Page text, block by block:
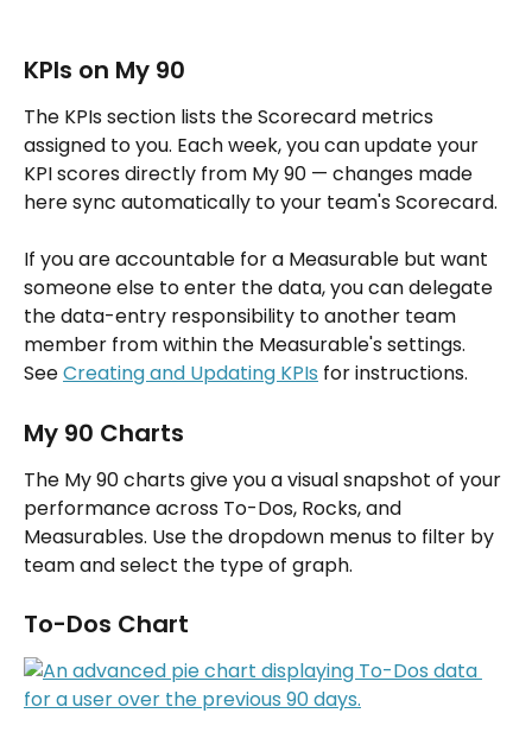
KPIs on My 90
The KPIs section lists the Scorecard metrics
assigned to you. Each week, you can update your
KPI scores directly from My 90 — changes made
here sync automatically to your team's Scorecard.
If you are accountable for a Measurable but want
someone else to enter the data, you can delegate
the data-entry responsibility to another team
member from within the Measurable's settings.
See Creating and Updating KPIs for instructions.
My 90 Charts
The My 90 charts give you a visual snapshot of your
performance across To-Dos, Rocks, and
Measurables. Use the dropdown menus to filter by
team and select the type of graph.
To-Dos Chart